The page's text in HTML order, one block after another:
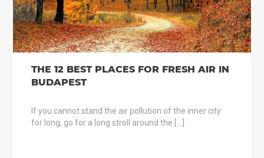
THE 12 BEST PLACES FOR FRESH AIR IN
BUDAPEST
If you cannot stand the air pollution of the inner city
for long, go for a long stroll around the […]